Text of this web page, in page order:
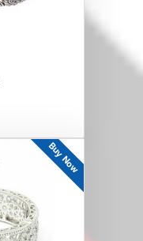
Buy Now